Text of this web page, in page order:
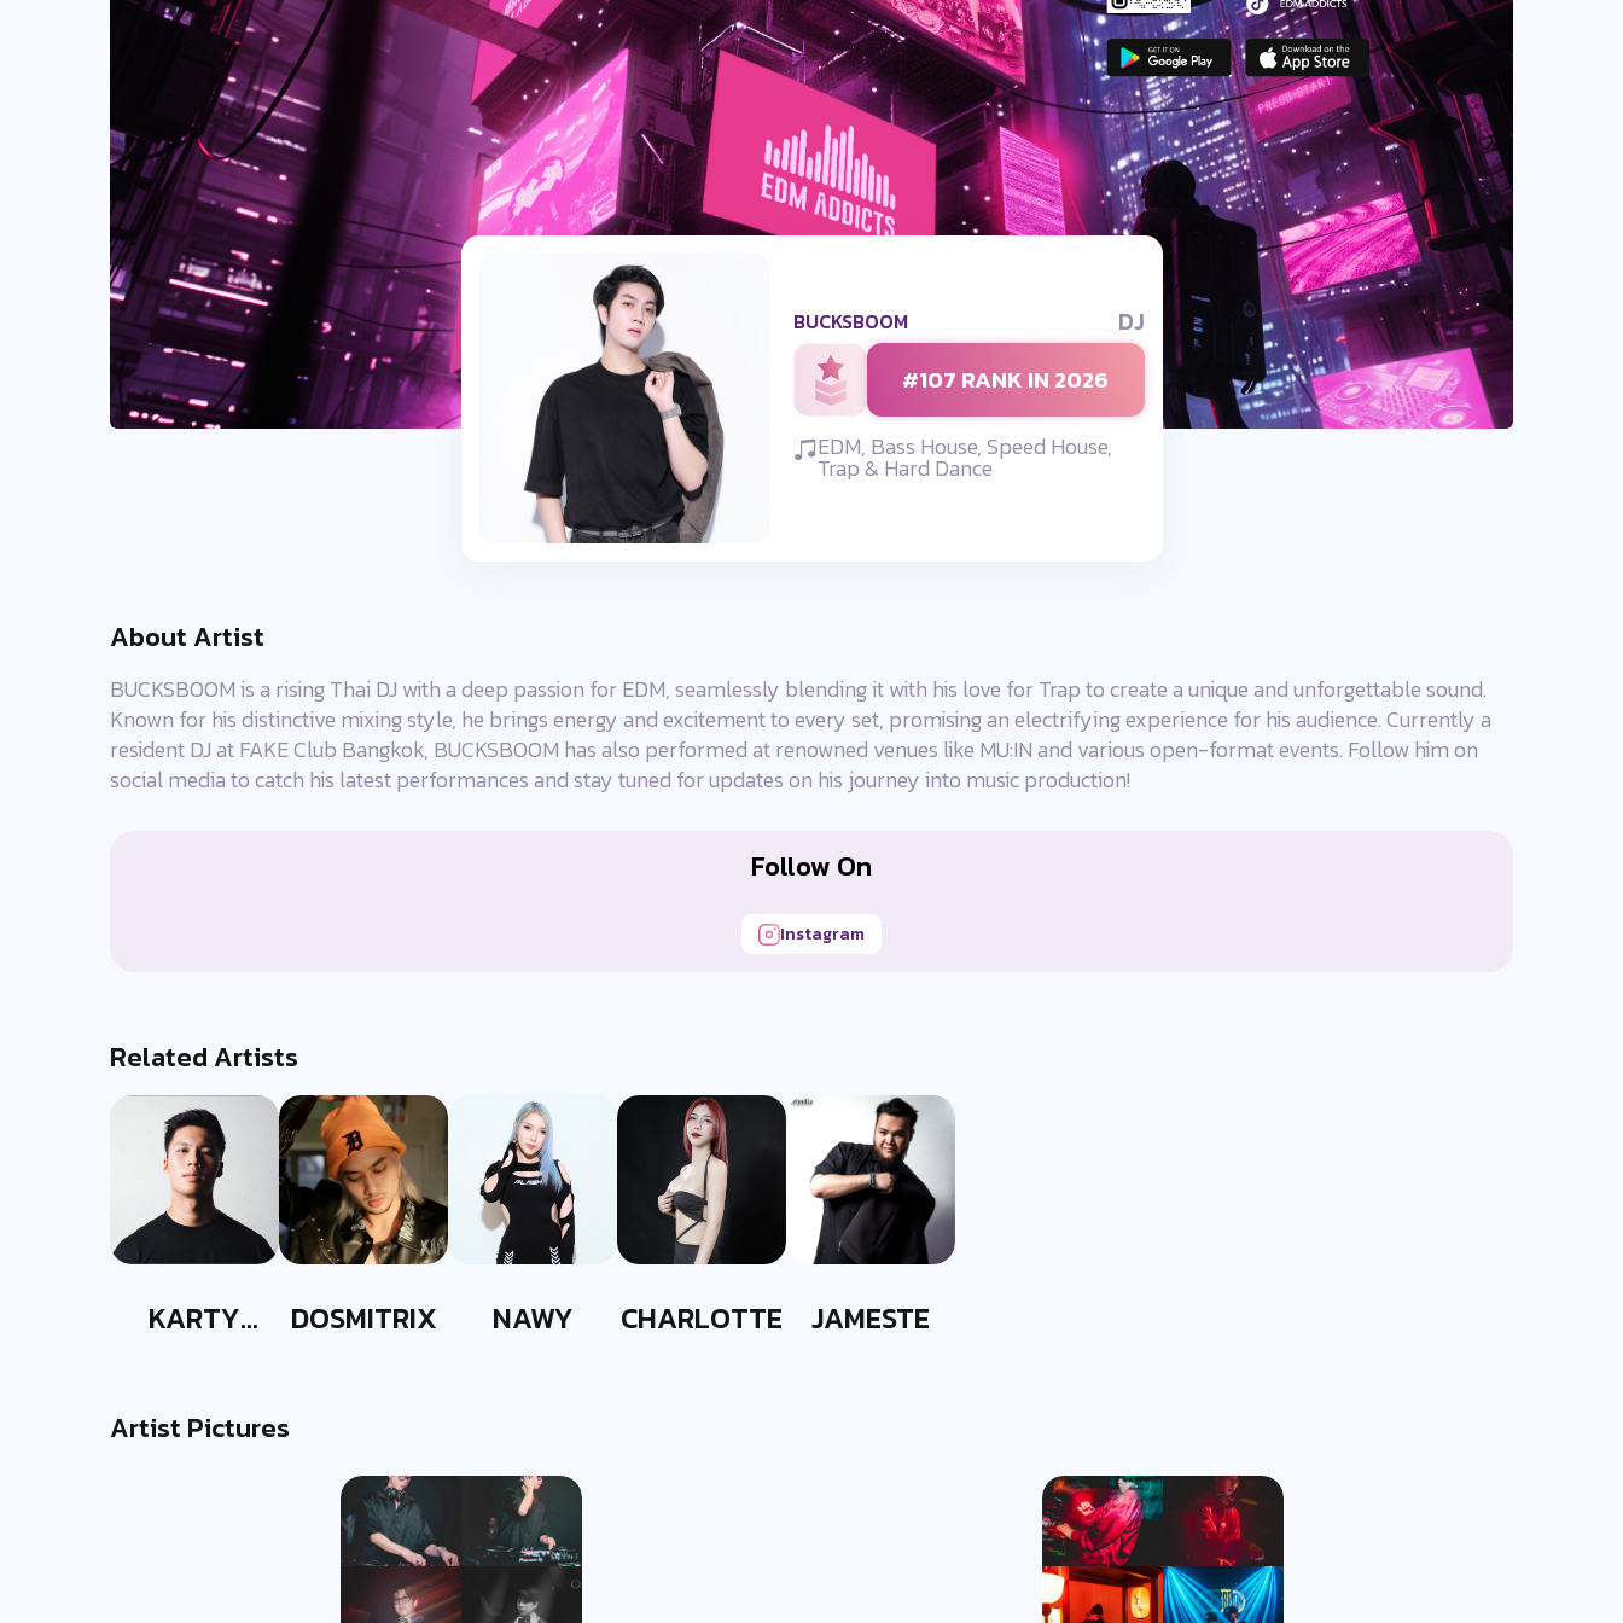
BUCKSBOOM DJ
#107 RANK IN 2026
EDM, Bass House, Speed House,
Trap & Hard Dance
About Artist
BUCKSBOOM is a rising Thai DJ with a deep passion for EDM, seamlessly blending it with his love for Trap to create a unique and unforgettable sound.
Known for his distinctive mixing style, he brings energy and excitement to every set, promising an electrifying experience for his audience. Currently a
resident DJ at FAKE Club Bangkok, BUCKSBOOM has also performed at renowned venues like MU:IN and various open-format events. Follow him on
social media to catch his latest performances and stay tuned for updates on his journey into music production!
Follow On
Instagram
Related Artists
KARTY DOSMITRIX NAWY CHARLOTTE JAMESTE
Artist Pictures